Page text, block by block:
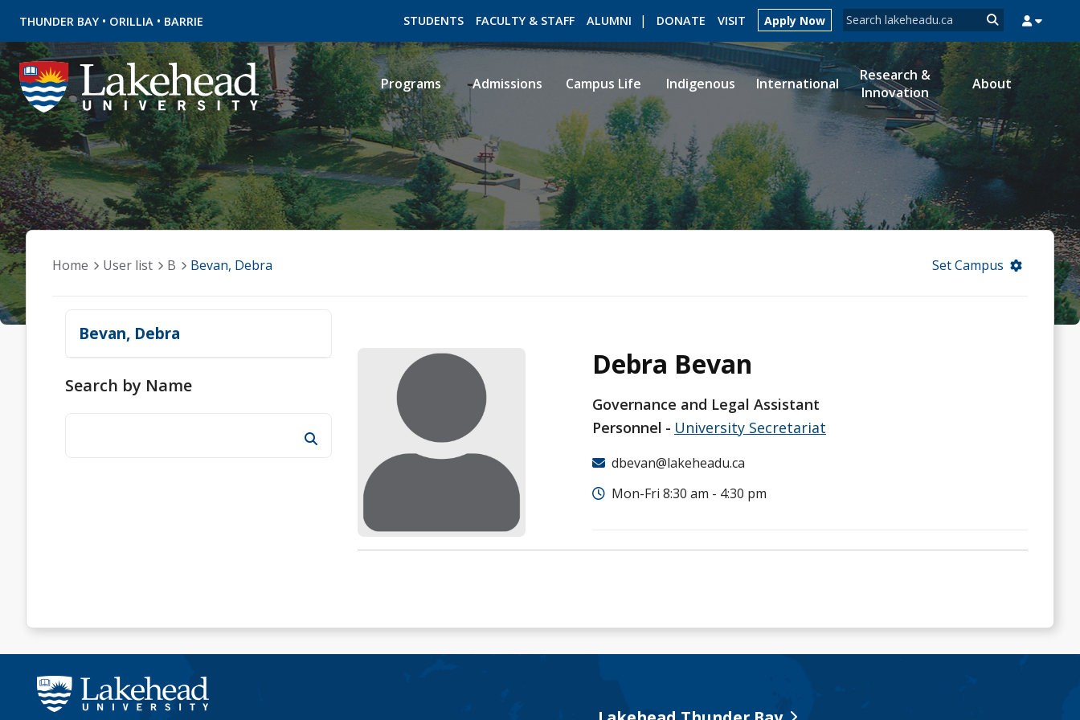
THUNDER BAY • ORILLIA • BARRIE Search form
Search
STUDENTS FACULTY & STAFF ALUMNI DONATE VISIT Apply Now
ROMEO RESEARCH LIBRARY MYCOURSELINK MYEMAIL MYPORTAL
Programs Admissions Campus Life Indigenous International
Research &
Innovation
About
Home User list B Bevan, Debra Set Campus
Bevan, Debra
Search by Name
Debra Bevan
Governance and Legal Assistant
Personnel
University Secretariat
dbevan@lakeheadu.ca
Mon-Fri 8:30 am - 4:30 pm